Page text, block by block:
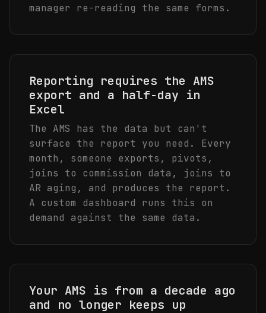
manager re-reading the same forms.
Reporting requires the AMS
export and a half-day in
Excel
The AMS has the data but can't
surface the report you need. Every
month, someone exports, pivots,
joins to commission data, joins to
AR aging, and produces the report.
A custom dashboard runs this on
demand against the same data.
Your AMS is from a decade ago
and no longer keeps up